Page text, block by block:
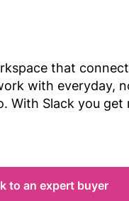
that
with everyday,
With Slack you get
to an expert buyer